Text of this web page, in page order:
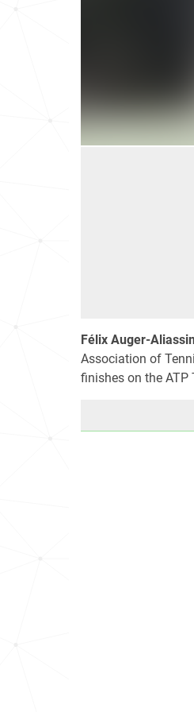
Félix Auger-
Association of
finishes on the ATP